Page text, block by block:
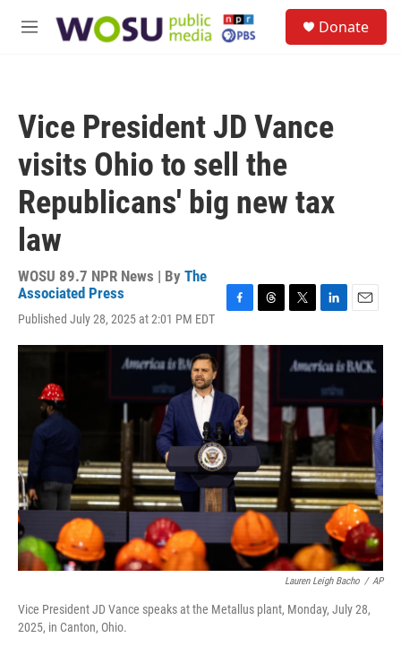
M
Donate
Vice President JD Vance
visits Ohio to sell the
Republicans' big new tax
law
WOSU 89.7 NPR News | By The
Associated Press
Published July 28, 2025 at 2:01 PM EDT
c
o
o
k
r
e
d
i
t
r
n
k
d
I
n
a
i
Lauren Leigh Bacho / AP
Vice President JD Vance speaks at the Metallus plant, Monday, July 28,
2025, in Canton, Ohio.